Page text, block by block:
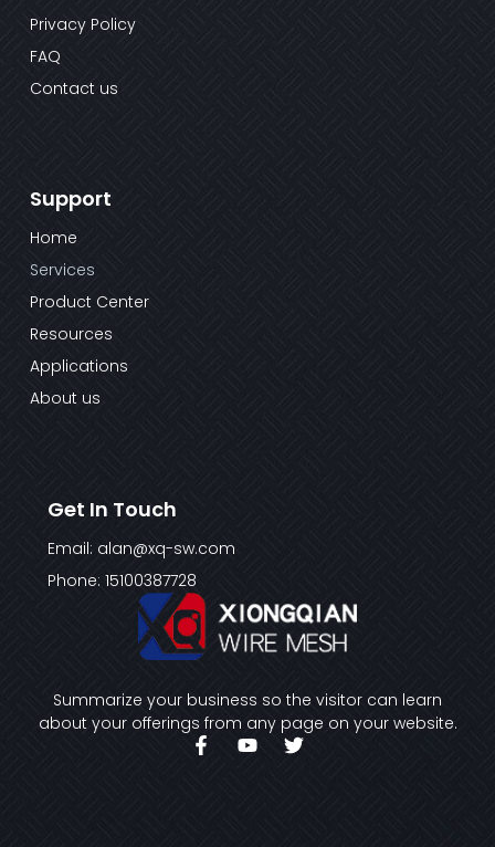
Summarize your business so the visitor can learn
about your offerings from any page on your website.
F
a
Y T
Privacy Policy
FAQ
Contact us
Support
Home
Services
Product Center
Resources
Applications
About us
Get In Touch
Email: alan@xq-sw.com
Phone: 15100387728